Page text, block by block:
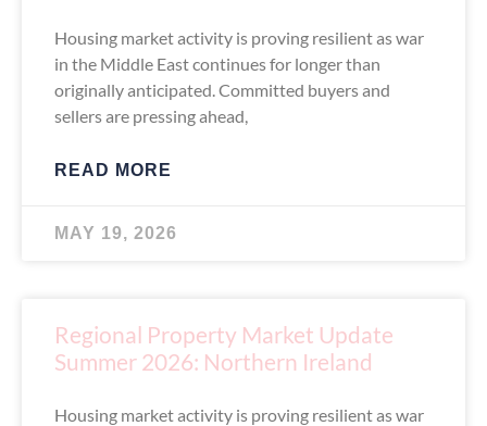
Housing market activity is proving resilient as war
in the Middle East continues for longer than
originally anticipated. Committed buyers and
sellers are pressing ahead,
READ MORE
MAY 19, 2026
Regional Property Market Update
Summer 2026: Northern Ireland
Housing market activity is proving resilient as war